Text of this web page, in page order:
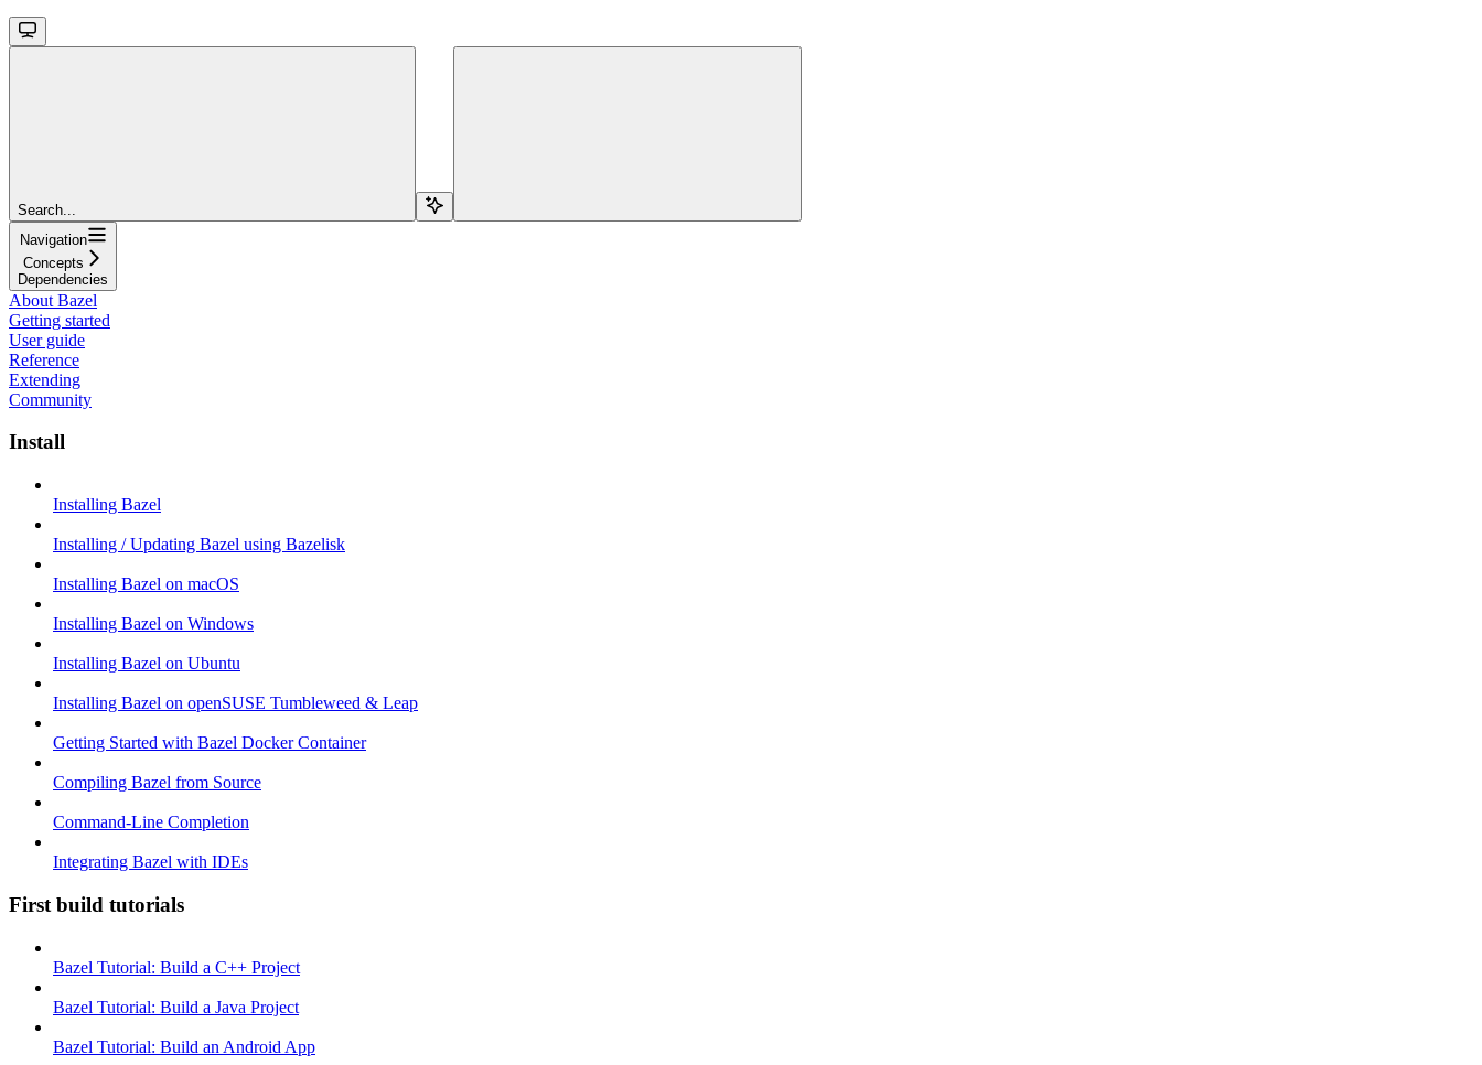
Search...
Navigation
Concepts
Dependencies
About Bazel
Getting started
User guide
Reference
Extending
Community
Install
Installing Bazel
Installing / Updating Bazel using Bazelisk
Installing Bazel on macOS
Installing Bazel on Windows
Installing Bazel on Ubuntu
Installing Bazel on openSUSE Tumbleweed & Leap
Getting Started with Bazel Docker Container
Compiling Bazel from Source
Command-Line Completion
Integrating Bazel with IDEs
First build tutorials
Bazel Tutorial: Build a C++ Project
Bazel Tutorial: Build a Java Project
Bazel Tutorial: Build an Android App